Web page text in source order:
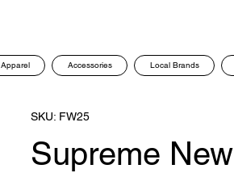
Apparel Accessories Local Brands
SKU: FW25
Supreme